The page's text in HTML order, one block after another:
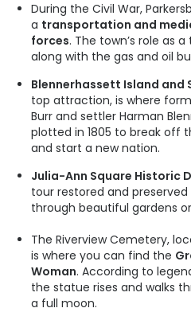
During the Civil War,
a transportation and
forces. The town’s role as
along with the gas and oil
Blennerhassett Island and
top attraction, is where
Burr and settler Harman
plotted in 1805 to break off
and start a new nation.
Julia-Ann Square Historic
tour restored and
through beautiful gardens
The Riverview Cemetery,
is where you can find the
Woman. According to
the statue rises and walks
a full moon.